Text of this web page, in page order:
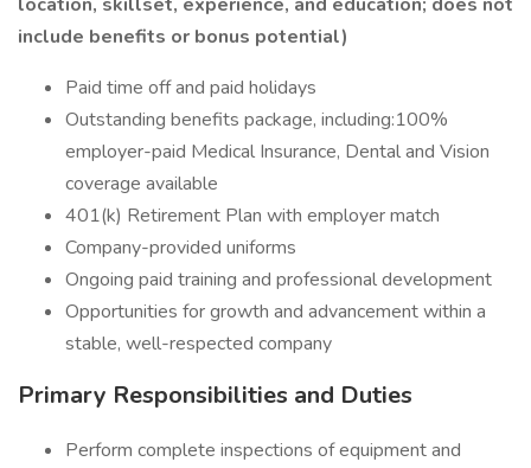
include benefits or bonus potential)
Paid time off and paid holidays
Outstanding benefits package, including:100%
employer-paid Medical Insurance, Dental and Vision
coverage available
401(k) Retirement Plan with employer match
Company-provided uniforms
Ongoing paid training and professional development
Opportunities for growth and advancement within a
stable, well-respected company
Primary Responsibilities and Duties
Perform complete inspections of equipment and